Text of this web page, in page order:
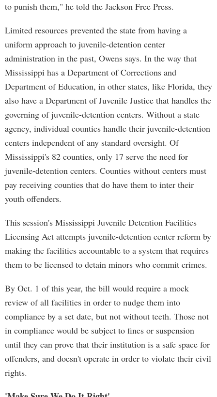
to punish them," he told the Jackson Free Press.
Limited resources prevented the state from having a
uniform approach to juvenile-detention center
administration in the past, Owens says. In the way that
Mississippi has a Department of Corrections and
Department of Education, in other states, like Florida, they
also have a Department of Juvenile Justice that handles the
governing of juvenile-detention centers. Without a state
agency, individual counties handle their juvenile-detention
centers independent of any standard oversight. Of
Mississippi's 82 counties, only 17 serve the need for
juvenile-detention centers. Counties without centers must
pay receiving counties that do have them to inter their
youth offenders.
This session's Mississippi Juvenile Detention Facilities
Licensing Act attempts juvenile-detention center reform by
making the facilities accountable to a system that requires
them to be licensed to detain minors who commit crimes.
By Oct. 1 of this year, the bill would require a mock
review of all facilities in order to nudge them into
compliance by a set date, but not without teeth. Those not
in compliance would be subject to fines or suspension
until they can prove that their institution is a safe space for
offenders, and doesn't operate in order to violate their civil
rights.